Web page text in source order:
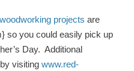
projects are
so you could easily pick up
Day. Additional
visiting www.red-